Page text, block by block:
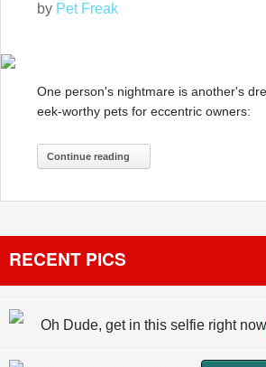
by Pet Freak
One person's nightmare is another's
eek-worthy pets for eccentric owners:
Continue reading
RECENT PICS
Oh Dude, get in this selfie right now